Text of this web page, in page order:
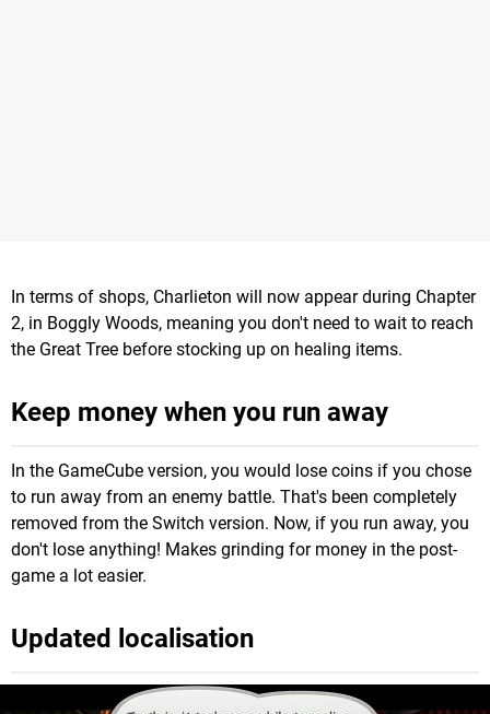
In terms of shops, Charlieton will now appear during Chapter
2, in Boggly Woods, meaning you don't need to wait to reach
the Great Tree before stocking up on healing items.
Keep money when you run away
In the GameCube version, you would lose coins if you chose
to run away from an enemy battle. That's been completely
removed from the Switch version. Now, if you run away, you
don't lose anything! Makes grinding for money in the post-
game a lot easier.
Updated localisation